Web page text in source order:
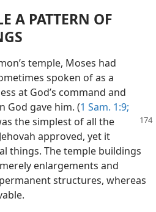
A PATTERN OF
temple, Moses had
spoken of as a
at God’s command and
God gave him. (1 Sam. 1:9;
the simplest ofall the
approved, yet it
things. The temple buildings
enlargements and
structures, whereas